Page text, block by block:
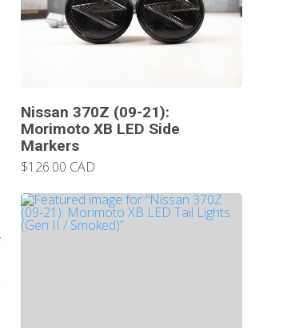
Nissan 370Z (09-21):
Morimoto XB LED Side
Markers
$126.00 CAD